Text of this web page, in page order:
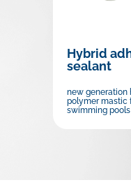
Hybrid
sealant
new generation
polymer mastic
swimming pools